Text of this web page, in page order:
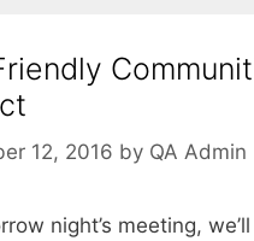
12, 2016 by QA Admin
night’s meeting,